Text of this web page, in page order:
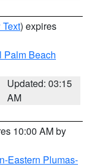
) expires
Palm Beach
Updated: 03:15
AM
10:00 AM by
Eastern Plumas-